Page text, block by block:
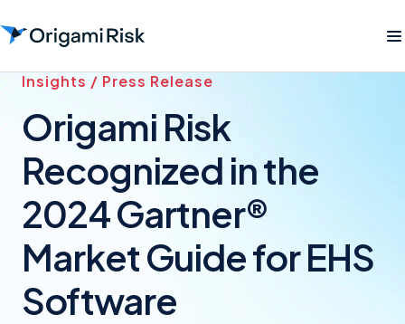
Insights / Press Release
Origami Risk
Recognized in the
2024 Gartner®
Market Guide for EHS
Software